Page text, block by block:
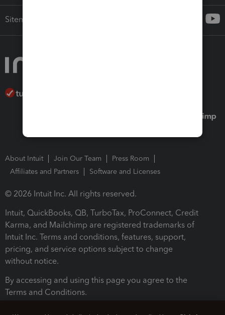
Sitemap
About Intuit Join Our Team
Press Room
Affiliates and Partners
Software and Licenses
© 2026 Intuit Inc. All rights reserved.
Intuit, QuickBooks, QB, TurboTax, ProConnect, Credit
Karma, and Mailchimp are registered trademarks of
Intuit Inc. Terms and conditions, features, support,
pricing, and service options subject to change
without notice.
By accessing and using this page you agree to the
Terms and Conditions.